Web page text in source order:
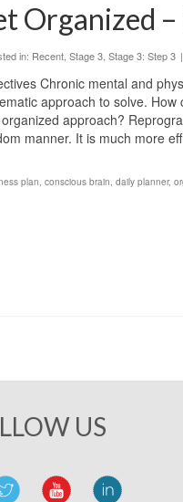
Organized
in: Recent ,Stage 3 ,Stage 3: Step 3 |
Chronic mental and
approach to solve.
approach?
manner. It is much more
plan,conscious brain,daily planner,
US